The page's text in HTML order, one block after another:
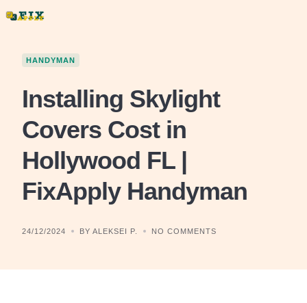
HANDYMAN
Installing Skylight
Covers Cost in
Hollywood FL |
FixApply Handyman
24/12/2024 BY ALEKSEI P. NO COMMENTS